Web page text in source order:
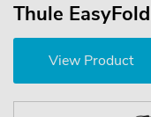
Thule
View Product